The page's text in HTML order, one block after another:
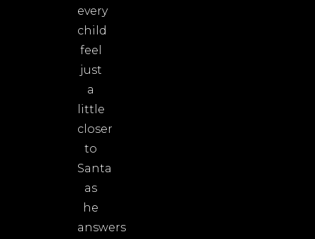
every
child
feel
just
a
little
closer
to
Santa
as
he
answers